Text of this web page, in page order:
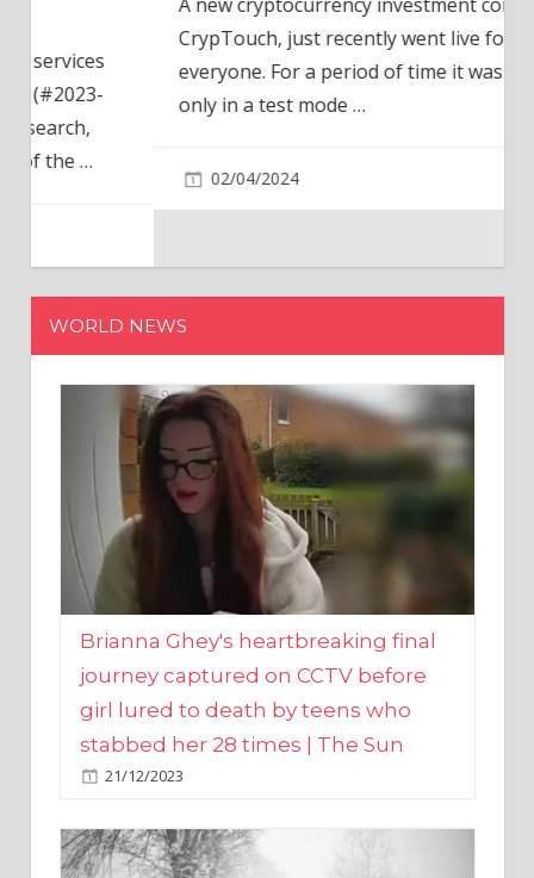
CrypTouch, just recently went live for
everyone. For a period of time it was available
only in a test mode…
WORLD NEWS
Brianna Ghey's heartbreaking final
journey captured on CCTV before
girl lured to death by teens who
stabbed her 28 times | The Sun
21/12/2023